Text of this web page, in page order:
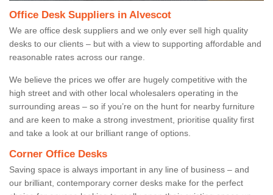
Office Desk Suppliers in Alvescot
We are office desk suppliers and we only ever sell high quality
desks to our clients – but with a view to supporting affordable and
reasonable rates across our range.
We believe the prices we offer are hugely competitive with the
high street and with other local wholesalers operating in the
surrounding areas – so if you’re on the hunt for nearby furniture
and are keen to make a strong investment, prioritise quality first
and take a look at our brilliant range of options.
Corner Office Desks
Saving space is always important in any line of business – and
our brilliant, contemporary corner desks make for the perfect